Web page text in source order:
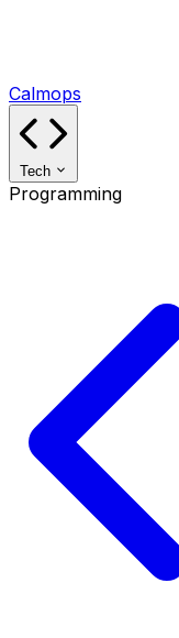
Calmops
Tech
Programming